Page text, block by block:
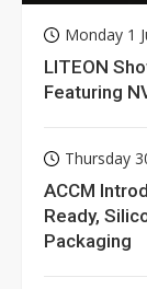
Monday 1
LITEON
Featuring
Thursday
ACCM
Ready,
Packaging